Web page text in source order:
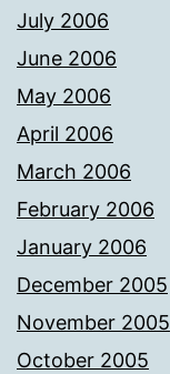
July 2006
June 2006
May 2006
April 2006
March 2006
February 2006
January 2006
December 2005
November 2005
October 2005